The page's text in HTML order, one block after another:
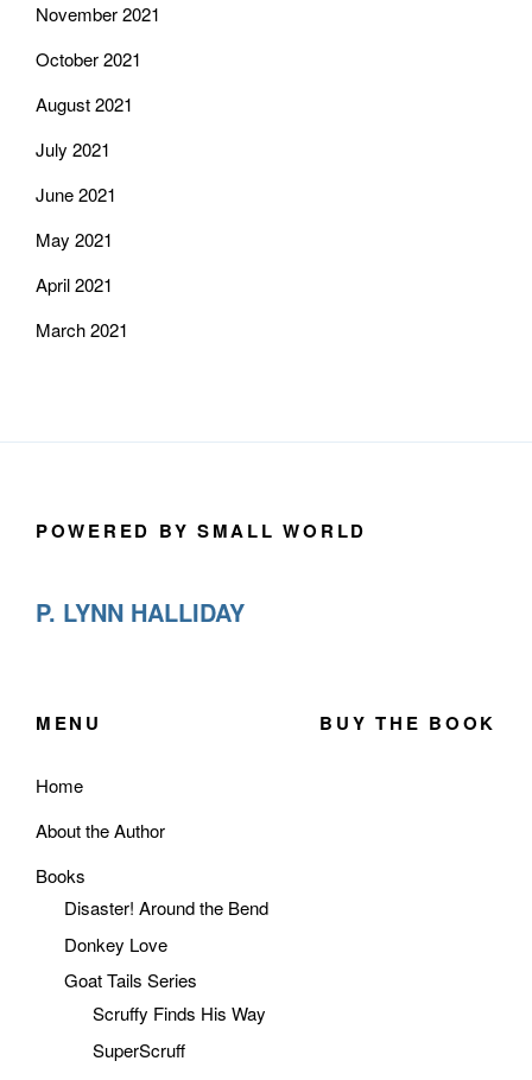
November 2021
October 2021
August 2021
July 2021
June 2021
May 2021
April 2021
March 2021
POWERED BY SMALL WORLD
P. LYNN HALLIDAY
MENU
Home
About the Author
Books
Disaster! Around the Bend
Donkey Love
Goat Tails Series
Scruffy Finds His Way
SuperScruff
BUY THE BOOK